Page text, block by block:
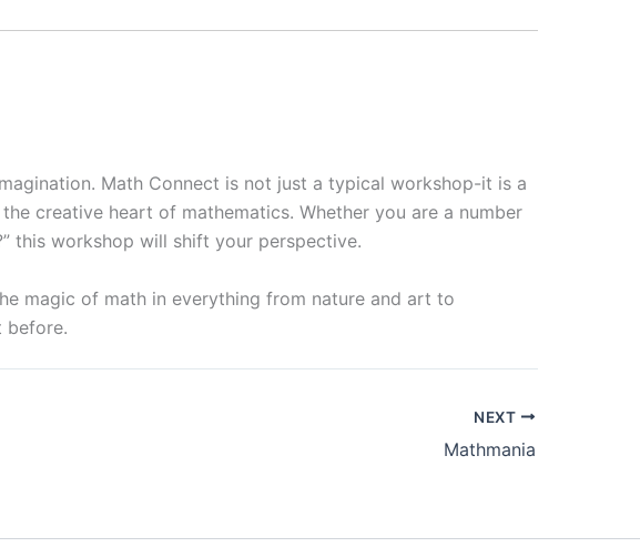
Math Connect is not just a typical workshop-it is a
creative heart of mathematics. Whether you are a number
this workshop will shift your perspective.
magic of math in everything from nature and art to
before.
NEXT
Mathmania